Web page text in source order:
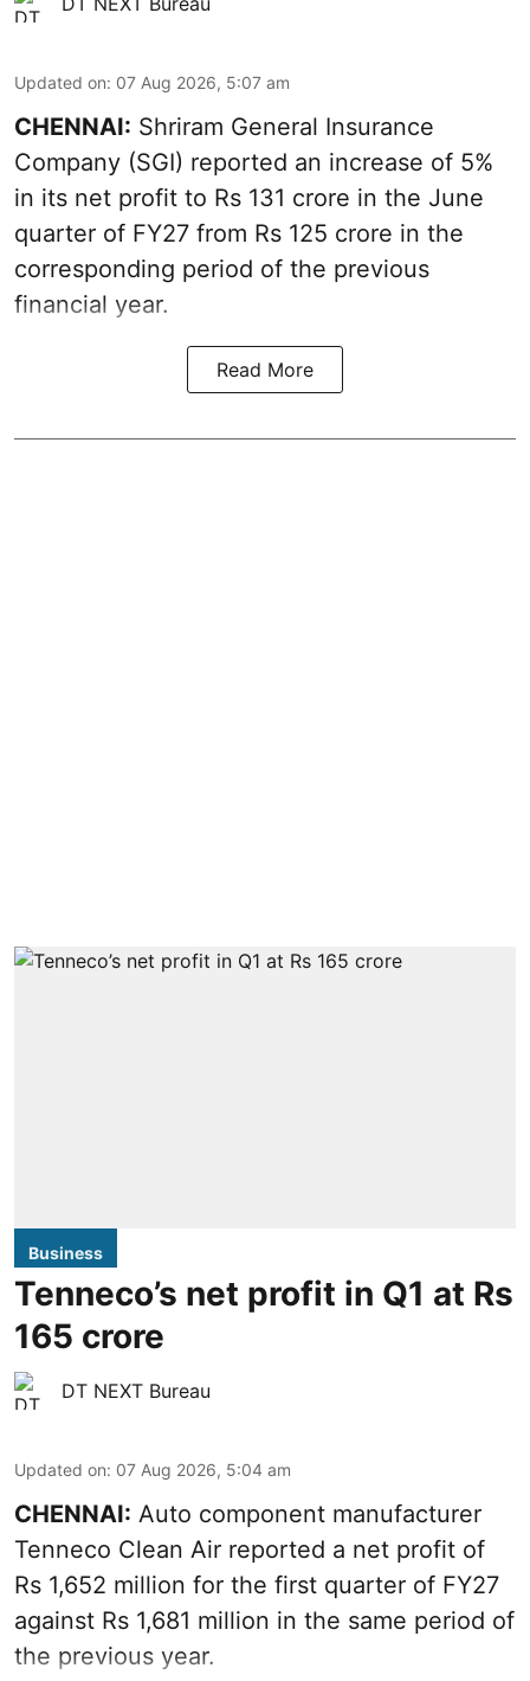
Updated on: 07 Aug 2026, 5:07 am
CHENNAI: Shriram General Insurance
Company (SGI) reported an increase of 5%
in its net profit to Rs 131 crore in the June
quarter of FY27 from Rs 125 crore in the
corresponding period of the previous
financial year.
Read More
Business
Tenneco’s net profit in Q1 at Rs
165 crore
DT NEXT Bureau
Updated on: 07 Aug 2026, 5:04 am
CHENNAI: Auto component manufacturer
Tenneco Clean Air reported a net profit of
Rs 1,652 million for the first quarter of FY27
against Rs 1,681 million in the same period of
the previous year.